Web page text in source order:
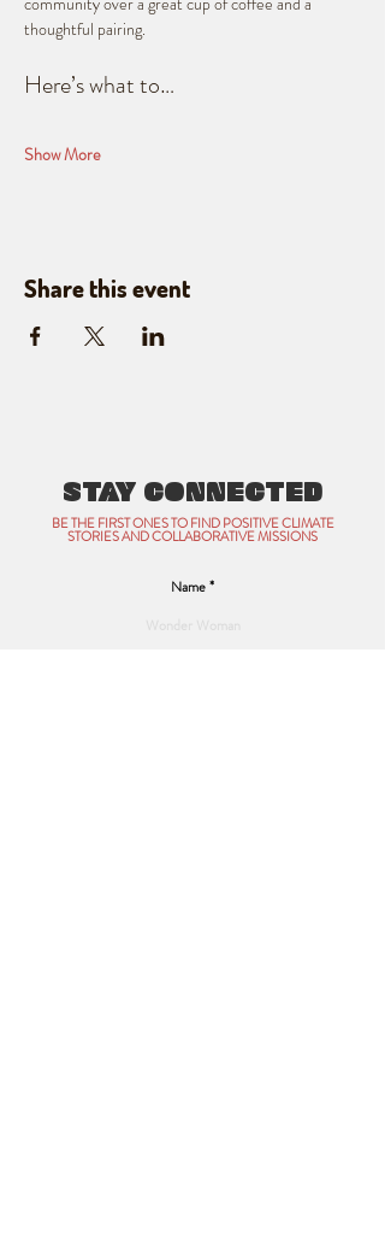
thoughtful pairing.
Here’s what to…
Show More
Share this event
STAY CONNECTED
BE THE FIRST ONES TO FIND POSITIVE CLIMATE
STORIES AND COLLABORATIVE MISSIONS
Name